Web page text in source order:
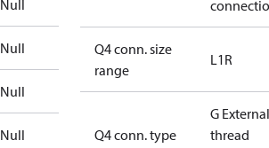
Null
Null
Null
Null
Q4 conn. size
range
L1R
Q4 conn. type
G External
thread